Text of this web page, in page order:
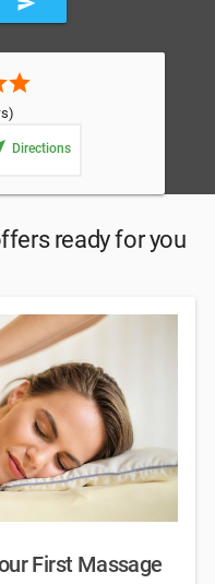
star
Directions
ready for you
First Massage